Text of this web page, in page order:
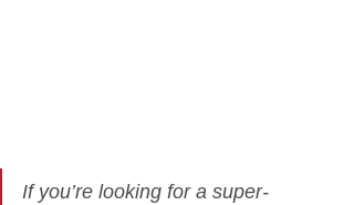
If you’re looking for a super-